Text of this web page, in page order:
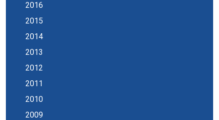
2016
2015
2014
2013
2012
2011
2010
2009